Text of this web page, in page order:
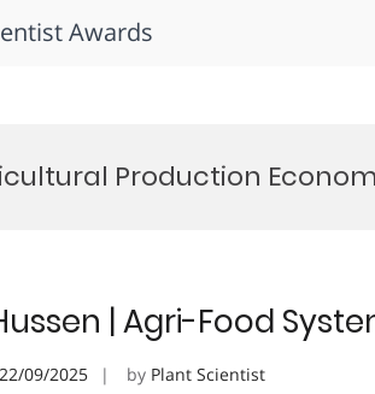
Awards
Production
| Agri-Food
22/09/2025 by Plant Scientist